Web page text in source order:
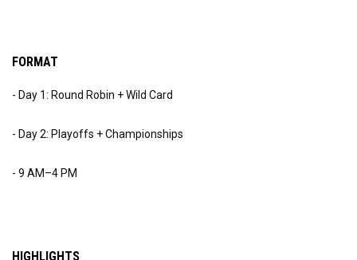
FORMAT
- Day 1: Round Robin + Wild Card
- Day 2: Playoffs + Championships
- 9 AM–4 PM
HIGHLIGHTS